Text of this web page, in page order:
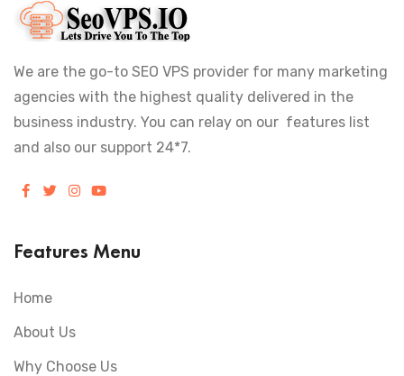
We are the go-to SEO VPS provider for many marketing
agencies with the highest quality delivered in the
business industry. You can relay on our features list
and also our support 24*7.
Features Menu
Home
About Us
Why Choose Us